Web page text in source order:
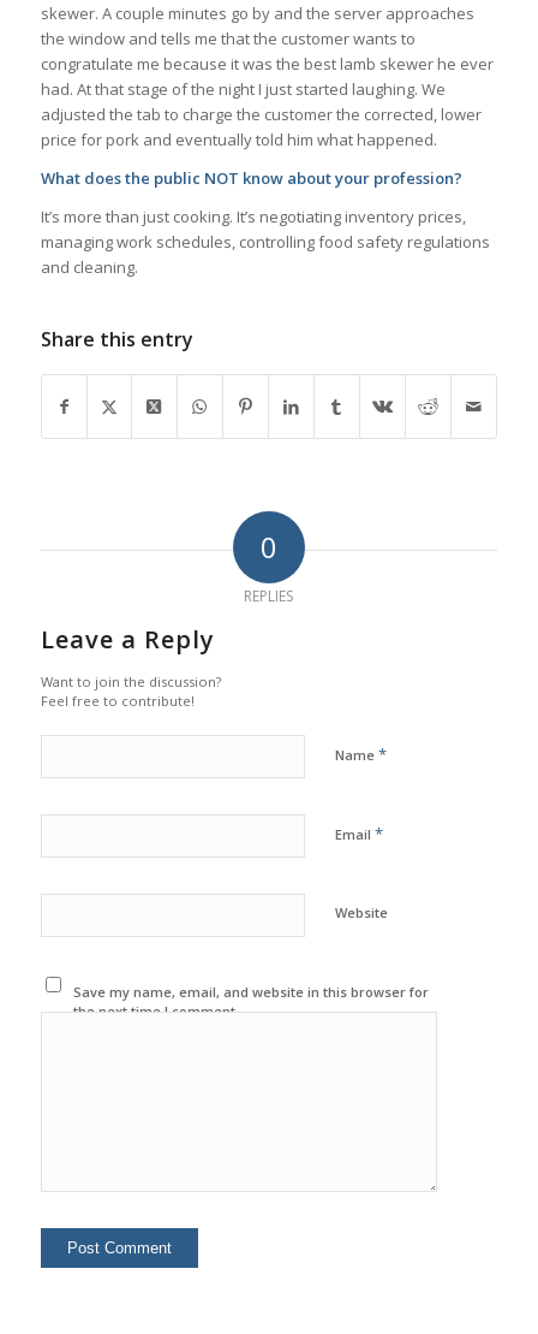
skewer. A couple minutes go by and the server approaches
the window and tells me that the customer wants to
congratulate me because it was the best lamb skewer he ever
had. At that stage of the night I just started laughing. We
adjusted the tab to charge the customer the corrected, lower
price for pork and eventually told him what happened.
What does the public NOT know about your profession?
It’s more than just cooking. It’s negotiating inventory prices,
managing work schedules, controlling food safety regulations
and cleaning.
Share this entry
0
REPLIES
Leave a Reply
Want to join the discussion?
Feel free to contribute!
Name *
Email *
Website
Save my name, email, and website in this browser for
the next time I comment.